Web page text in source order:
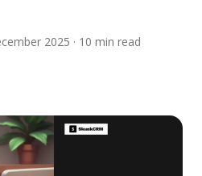
2025 · 10 min read